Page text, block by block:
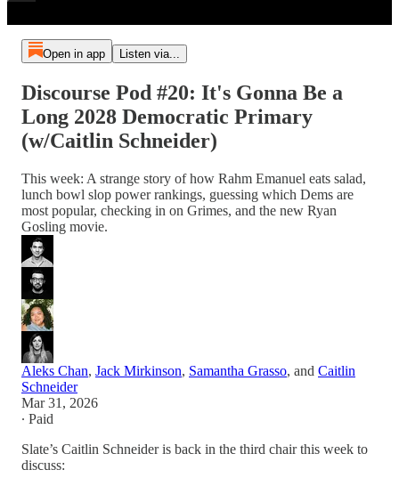
Open in app Listen via...
Discourse Pod #20: It's Gonna Be a
Long 2028 Democratic Primary
(w/Caitlin Schneider)
This week: A strange story of how Rahm Emanuel eats salad,
lunch bowl slop power rankings, guessing which Dems are
most popular, checking in on Grimes, and the new Ryan
Gosling movie.
Aleks Chan, Jack Mirkinson, Samantha Grasso, and Caitlin
Schneider
Mar 31, 2026
∙ Paid
Slate’s Caitlin Schneider is back in the third chair this week to
discuss: